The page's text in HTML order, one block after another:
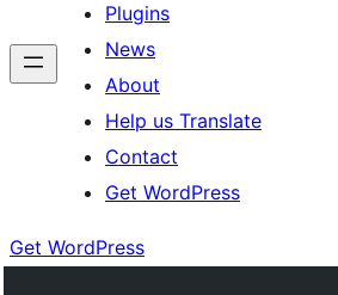
Plugins
News
About
Help us Translate
Contact
Get WordPress
Get WordPress